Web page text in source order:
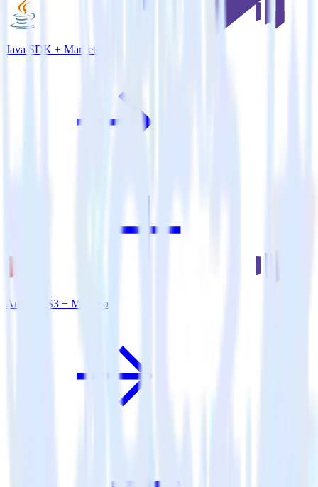
Java SDK + Marketo
Amazon S3 + Marketo